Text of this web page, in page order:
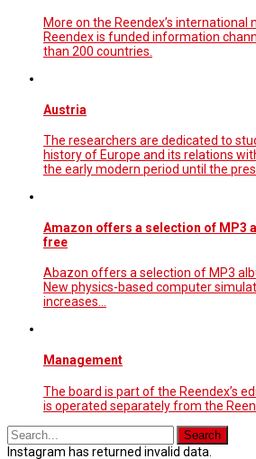
More on the Reendex’s international
Reendex is funded information
than 200 countries.
Austria
The researchers are dedicated to
history of Europe and its relations
the early modern period until the
Amazon offers a selection of MP3
free
Abazon offers a selection of MP3
New physics-based computer
increases...
Management
The board is part of the Reendex’s
is operated separately from the
Instagram has returned invalid data.